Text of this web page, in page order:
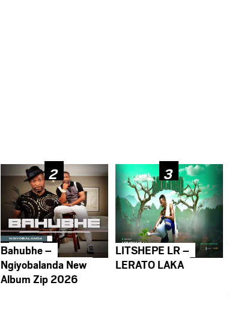
Bahubhe –
Ngiyobalanda New
Album Zip 2026
LITSHEPE LR –
LERATO LAKA